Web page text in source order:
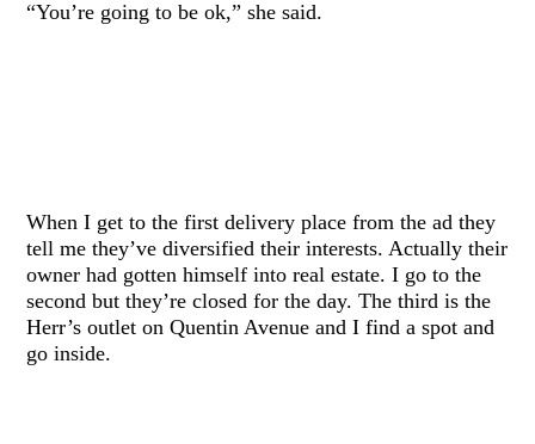
“You’re going to be ok,” she said.
When I get to the first delivery place from the ad they
tell me they’ve diversified their interests. Actually their
owner had gotten himself into real estate. I go to the
second but they’re closed for the day. The third is the
Herr’s outlet on Quentin Avenue and I find a spot and
go inside.